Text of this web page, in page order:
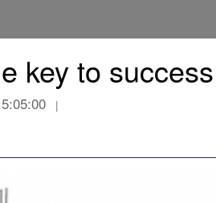
key to success
|